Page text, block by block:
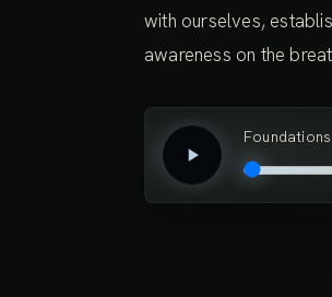
with ourselves,
awareness on the